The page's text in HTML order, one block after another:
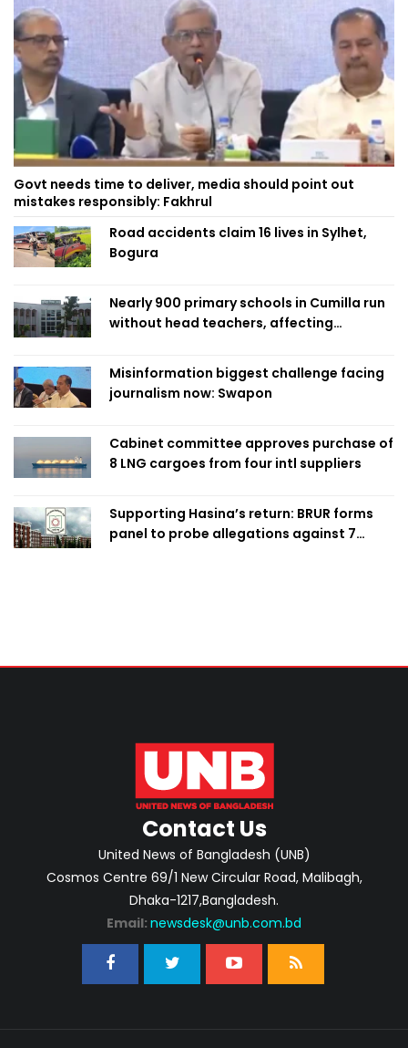
Govt needs time to deliver, media should point out
mistakes responsibly: Fakhrul
Road accidents claim 16 lives in Sylhet,
Bogura
Nearly 900 primary schools in Cumilla run
without head teachers, affecting
Misinformation biggest challenge facing
journalism now: Swapon
Cabinet committee approves purchase of
8 LNG cargoes from four intl suppliers
Supporting Hasina’s return: BRUR forms
panel to probe allegations against 7
Contact Us
United News of Bangladesh (UNB)
Cosmos Centre 69/1 New Circular Road, Malibagh,
Dhaka-1217,Bangladesh.
Email: newsdesk@unb.com.bd